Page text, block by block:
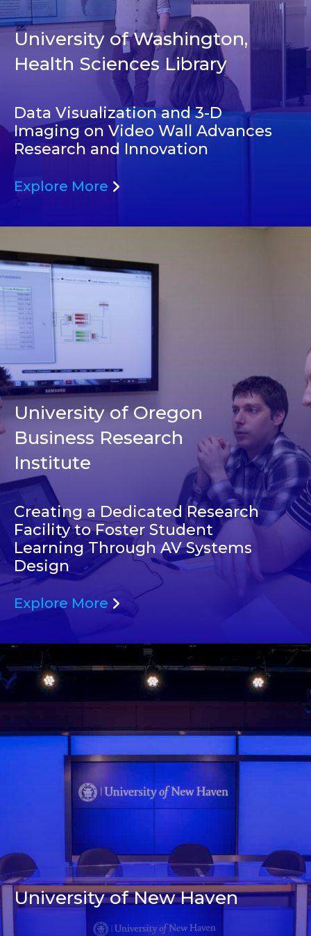
University of Washington,
Health Sciences Library
Data Visualization and 3-D
Imaging on Video Wall Advances
Research and Innovation
Explore More
University of Oregon
Business Research
Institute
Creating a Dedicated Research
Facility to Foster Student
Learning Through AV Systems
Design
Explore More
University of New Haven